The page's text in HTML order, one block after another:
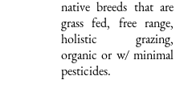
native breeds that are
grass fed, free range,
holistic grazing,
organic or w/ minimal
pesticides.